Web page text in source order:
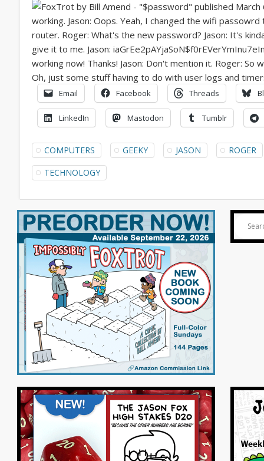
Email Facebook Threads
LinkedIn Mastodon Tumblr
COMPUTERS GEEKY JASON
ROGER
TECHNOLOGY